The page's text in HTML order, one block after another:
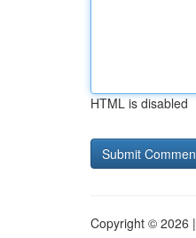
HTML is disabled
Copyright © 2026 |